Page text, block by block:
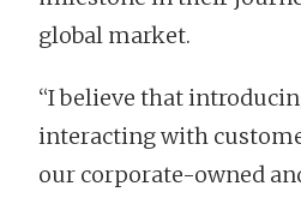
global market.
“I believe that
interacting with
our corporate-owned